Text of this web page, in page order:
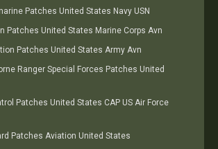
Patches United States Navy USN
Patches United States Marine Corps Avn
Patches United States Army Avn
Ranger Special Forces Patches United
Patches United States CAP US Air Force
Patches Aviation United States